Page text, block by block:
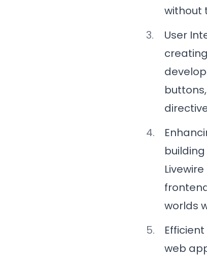
without
User
worlds
web